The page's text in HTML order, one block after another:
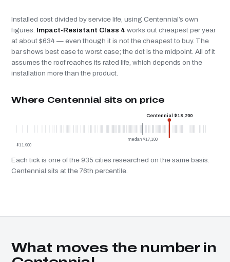
Installed cost divided by service life, using Centennial’s own
figures. Impact-Resistant Class 4 works out cheapest per year
at about $634 — even though it is not the cheapest to buy. The
bar shows best case to worst case; the dot is the midpoint. All of it
assumes the roof reaches its rated life, which depends on the
installation more than the product.
Where Centennial sits on price
median $17,100
Centennial $18,200
$11,900
Each tick is one of the 935 cities researched on the same basis.
Centennial sits at the 76th percentile.
What moves the number in